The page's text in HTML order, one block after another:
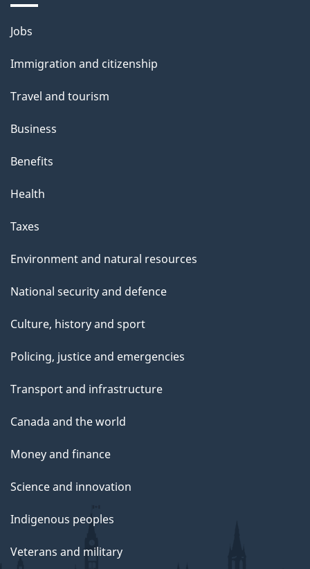
Themes
topics
Jobs
Immigration and citizenship
Travel and tourism
Business
Benefits
Health
Taxes
Environment and natural resources
National security and defence
Culture, history and sport
Policing, justice and emergencies
Transport and infrastructure
Canada and the world
Money and finance
Science and innovation
Indigenous peoples
Veterans and military